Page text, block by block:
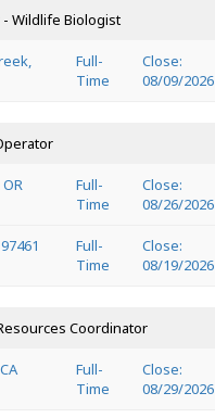
Wildlife Biologist
Full-
Time
Close:
08/09/2026
Full-
Time
Close:
08/26/2026
Full-
Time
Close:
08/19/2026
Coordinator
Full-
Time
Close:
08/29/2026